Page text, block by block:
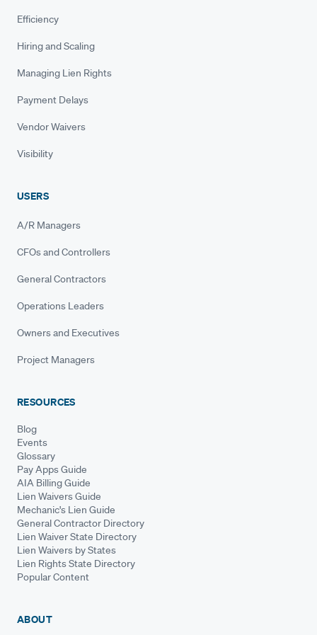
Efficiency
Hiring and Scaling
Managing Lien Rights
Payment Delays
Vendor Waivers
Visibility
USERS
A/R Managers
CFOs and Controllers
General Contractors
Operations Leaders
Owners and Executives
Project Managers
RESOURCES
Blog
Events
Glossary
Pay Apps Guide
AIA Billing Guide
Lien Waivers Guide
Mechanic's Lien Guide
General Contractor Directory
Lien Waiver State Directory
Lien Waivers by States
Lien Rights State Directory
Popular Content
ABOUT